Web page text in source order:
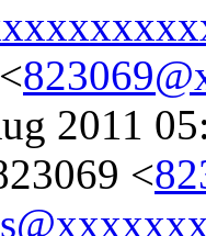
2011
<